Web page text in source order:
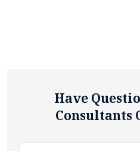
Have
Consultants